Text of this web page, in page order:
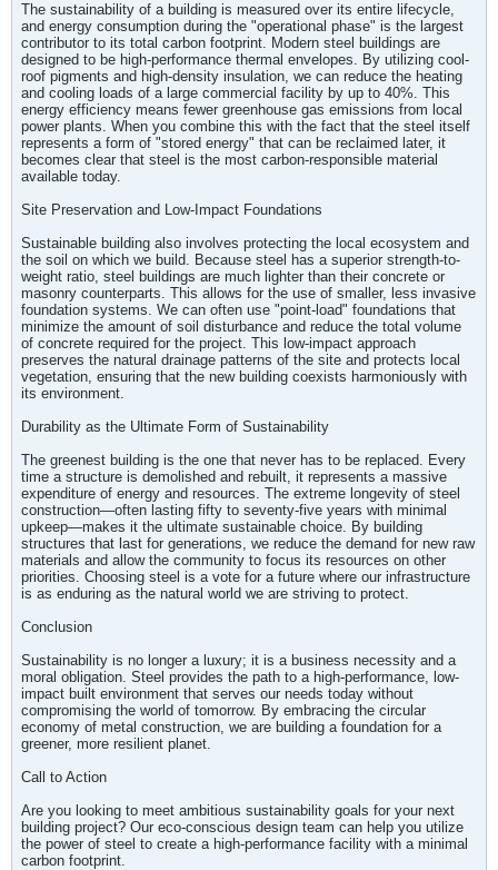
The sustainability of a building is measured over its entire lifecycle,
and energy consumption during the "operational phase" is the largest
contributor to its total carbon footprint. Modern steel buildings are
designed to be high-performance thermal envelopes. By utilizing cool-
roof pigments and high-density insulation, we can reduce the heating
and cooling loads of a large commercial facility by up to 40%. This
energy efficiency means fewer greenhouse gas emissions from local
power plants. When you combine this with the fact that the steel itself
represents a form of "stored energy" that can be reclaimed later, it
becomes clear that steel is the most carbon-responsible material
available today.
Site Preservation and Low-Impact Foundations
Sustainable building also involves protecting the local ecosystem and
the soil on which we build. Because steel has a superior strength-to-
weight ratio, steel buildings are much lighter than their concrete or
masonry counterparts. This allows for the use of smaller, less invasive
foundation systems. We can often use "point-load" foundations that
minimize the amount of soil disturbance and reduce the total volume
of concrete required for the project. This low-impact approach
preserves the natural drainage patterns of the site and protects local
vegetation, ensuring that the new building coexists harmoniously with
its environment.
Durability as the Ultimate Form of Sustainability
The greenest building is the one that never has to be replaced. Every
time a structure is demolished and rebuilt, it represents a massive
expenditure of energy and resources. The extreme longevity of steel
construction—often lasting fifty to seventy-five years with minimal
upkeep—makes it the ultimate sustainable choice. By building
structures that last for generations, we reduce the demand for new raw
materials and allow the community to focus its resources on other
priorities. Choosing steel is a vote for a future where our infrastructure
is as enduring as the natural world we are striving to protect.
Conclusion
Sustainability is no longer a luxury; it is a business necessity and a
moral obligation. Steel provides the path to a high-performance, low-
impact built environment that serves our needs today without
compromising the world of tomorrow. By embracing the circular
economy of metal construction, we are building a foundation for a
greener, more resilient planet.
Call to Action
Are you looking to meet ambitious sustainability goals for your next
building project? Our eco-conscious design team can help you utilize
the power of steel to create a high-performance facility with a minimal
carbon footprint.